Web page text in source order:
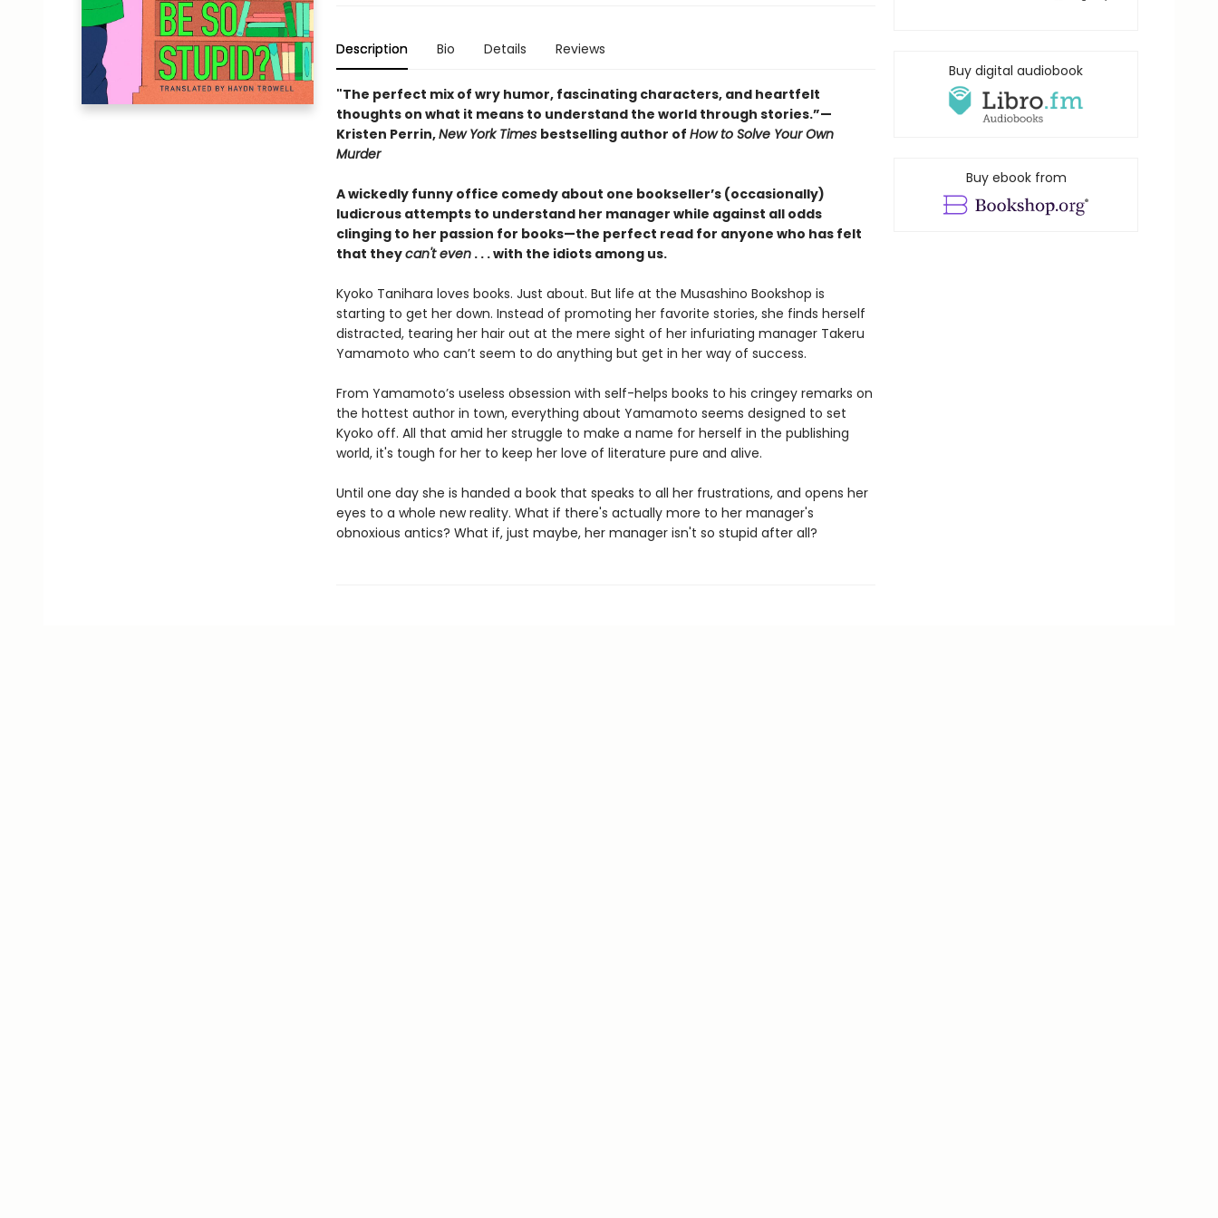
Description Bio Details Reviews
"The perfect mix of wry humor, fascinating characters, and heartfelt
thoughts on what it means to understand the world through stories.”—
Kristen Perrin,New York Times bestselling author of How to Solve Your Own
Murder
A wickedly funny office comedy about one bookseller’s (occasionally)
ludicrous attempts to understand her manager while against all odds
clinging to her passion for books—the perfect read for anyone who has felt
that theycan't even. . . with the idiots among us.
Kyoko Tanihara loves books. Just about. But life at the Musashino Bookshop is
starting to get her down. Instead of promoting her favorite stories, she finds herself
distracted, tearing her hair out at the mere sight of her infuriating manager Takeru
Yamamoto who can’t seem to do anything but get in her way of success.
From Yamamoto’s useless obsession with self-helps books to his cringey remarks on
the hottest author in town, everything about Yamamoto seems designed to set
Kyoko off. All that amid her struggle to make a name for herself in the publishing
world, it's tough for her to keep her love of literature pure and alive.
Until one day she is handed a book that speaks to all her frustrations, and opens her
eyes to a whole new reality. What if there's actually more to her manager's
obnoxious antics? What if, just maybe, her manager isn't so stupid after all?
Buy digital audiobook
Buy ebook from